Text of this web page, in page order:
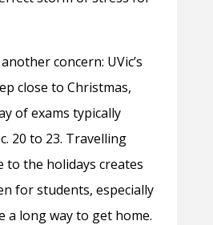
concern: UVic’s
close to Christmas,
of exams typically
20 to 23. Travelling
to the holidays creates
for students, especially
a long way to get home.